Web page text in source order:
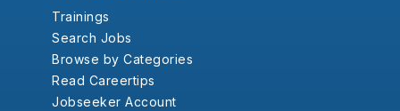
Trainings
Search Jobs
Browse by Categories
Read Careertips
Jobseeker Account